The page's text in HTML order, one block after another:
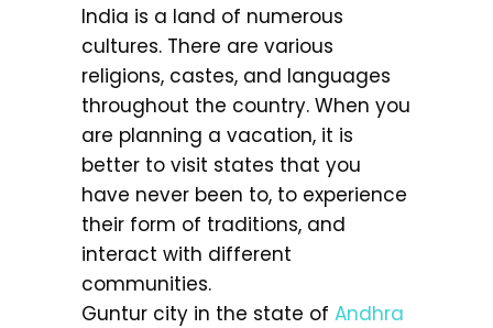
India is a land of numerous
cultures. There are various
religions, castes, and languages
throughout the country. When you
are planning a vacation, it is
better to visit states that you
have never been to, to experience
their form of traditions, and
interact with different
communities.
Guntur city in the state of Andhra